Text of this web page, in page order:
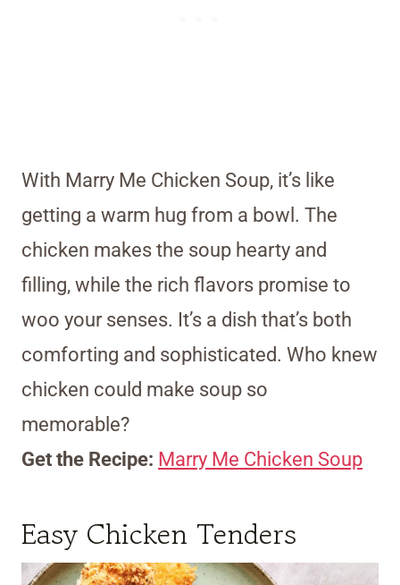
With Marry Me Chicken Soup, it’s like
getting a warm hug from a bowl. The
chicken makes the soup hearty and
filling, while the rich flavors promise to
woo your senses. It’s a dish that’s both
comforting and sophisticated. Who knew
chicken could make soup so
memorable?
Get the Recipe: Marry Me Chicken Soup
Easy Chicken Tenders